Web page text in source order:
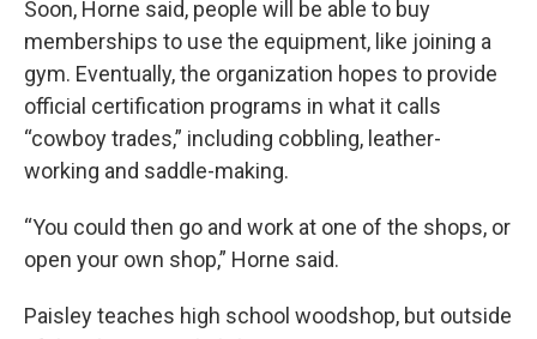
Soon, Horne said, people will be able to buy
memberships to use the equipment, like joining a
gym. Eventually, the organization hopes to provide
official certification programs in what it calls
“cowboy trades,” including cobbling, leather-
working and saddle-making.
“You could then go and work at one of the shops, or
open your own shop,” Horne said.
Paisley teaches high school woodshop, but outside